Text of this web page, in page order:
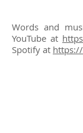
Words and
YouTube at
Spotify at